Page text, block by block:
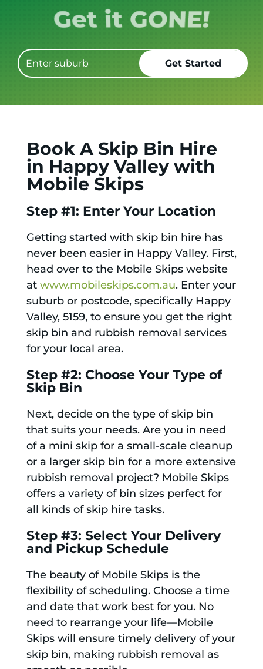
Book it.
Book A Skip Bin Hire
in Happy Valley with
Mobile Skips
Step #1: Enter Your Location
Getting started with skip bin hire has
never been easier in Happy Valley. First,
head over to the Mobile Skips website
at www.mobileskips.com.au. Enter your
suburb or postcode, specifically Happy
Valley, 5159, to ensure you get the right
skip bin and rubbish removal services
for your local area.
Step #2: Choose Your Type of
Skip Bin
Next, decide on the type of skip bin
that suits your needs. Are you in need
of a mini skip for a small-scale cleanup
or a larger skip bin for a more extensive
rubbish removal project? Mobile Skips
offers a variety of bin sizes perfect for
all kinds of skip hire tasks.
Step #3: Select Your Delivery
and Pickup Schedule
The beauty of Mobile Skips is the
flexibility of scheduling. Choose a time
and date that work best for you. No
need to rearrange your life—Mobile
Skips will ensure timely delivery of your
skip bin, making rubbish removal as